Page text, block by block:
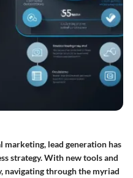
lead generation has
strategy. With new tools and
navigating through the myriad